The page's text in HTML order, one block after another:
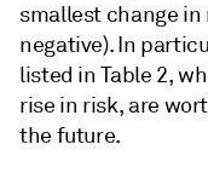
smallest change
negative). In
listed in Table 2,
rise in risk, are
the future.